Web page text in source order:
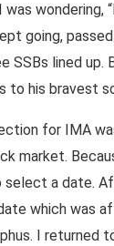
wondering,
going,
SSBs lined up.
to his bravest
for IMA
market.
select a date.
which was
I returned